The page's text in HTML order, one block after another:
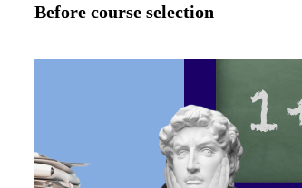
Before course selection